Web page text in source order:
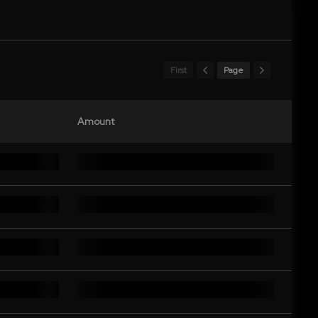
First Page
Amount